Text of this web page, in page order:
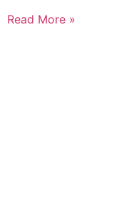
Read More »